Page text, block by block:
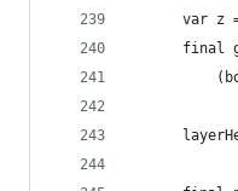
var z
final